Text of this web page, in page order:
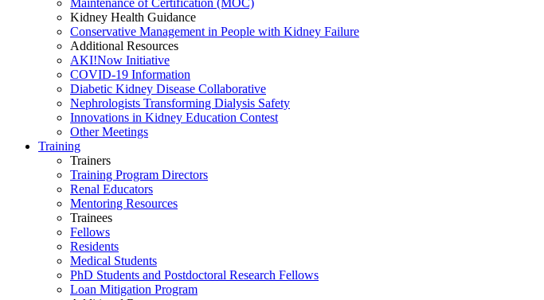
Maintenance of Certification (MOC)
Kidney Health Guidance
Conservative Management in People with Kidney Failure
Additional Resources
AKI!Now Initiative
COVID-19 Information
Diabetic Kidney Disease Collaborative
Nephrologists Transforming Dialysis Safety
Innovations in Kidney Education Contest
Other Meetings
Training
Trainers
Training Program Directors
Renal Educators
Mentoring Resources
Trainees
Fellows
Residents
Medical Students
PhD Students and Postdoctoral Research Fellows
Loan Mitigation Program